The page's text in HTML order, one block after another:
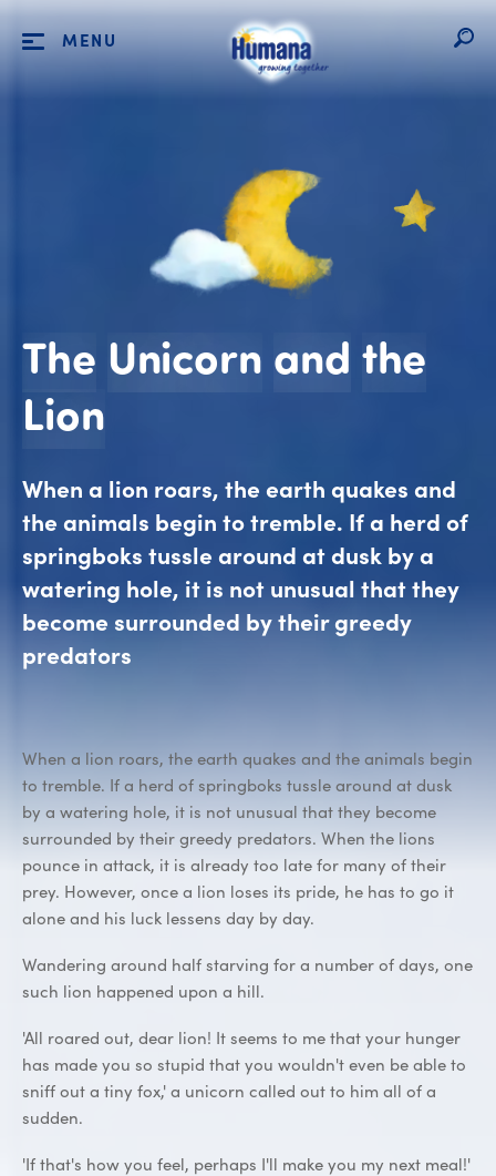
MENU
The Unicorn and the
LionThe Unicorn and
When a lion roars, the earth quakes and
the animals begin to tremble. If a herd of
springboks tussle around at dusk by a
watering hole, it is not unusual that they
become surrounded by their greedy
predators
When a lion roars, the earth quakes and the animals begin
to tremble. If a herd of springboks tussle around at dusk
by a watering hole, it is not unusual that they become
surrounded by their greedy predators. When the lions
pounce in attack, it is already too late for many of their
prey. However, once a lion loses its pride, he has to go it
alone and his luck lessens day by day.
Wandering around half starving for a number of days, one
such lion happened upon a hill.
'All roared out, dear lion! It seems to me that your hunger
has made you so stupid that you wouldn't even be able to
sniff out a tiny fox,' a unicorn called out to him all of a
sudden.
'If that's how you feel, perhaps I'll make you my next meal!'